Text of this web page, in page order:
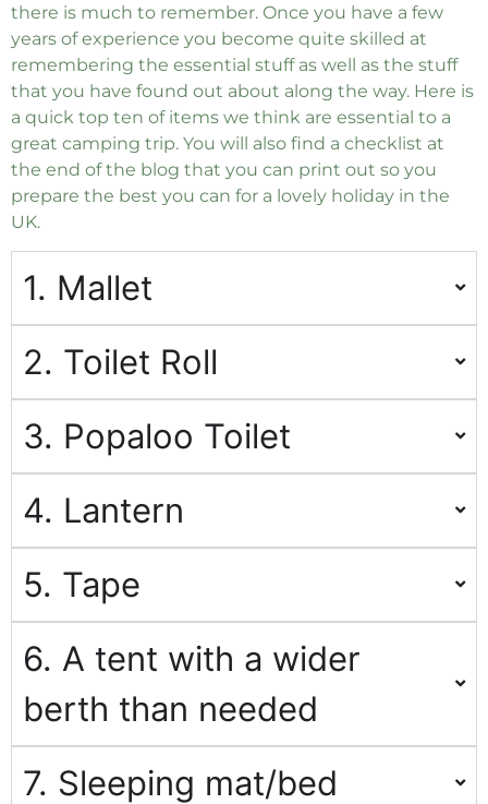
there is much to remember. Once you have a few
years of experience you become quite skilled at
remembering the essential stuff as well as the stuff
that you have found out about along the way. Here is
a quick top ten of items we think are essential to a
great camping trip. You will also find a checklist at
the end of the blog that you can print out so you
prepare the best you can for a lovely holiday in the
UK.
1. Mallet
2. Toilet Roll
3. Popaloo Toilet
4. Lantern
5. Tape
6. A tent with a wider
berth than needed
7. Sleeping mat/bed